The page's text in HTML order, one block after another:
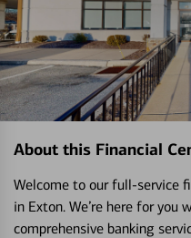
About this Financial
Welcome to our full-service
in Exton. We’re here for you
comprehensive banking